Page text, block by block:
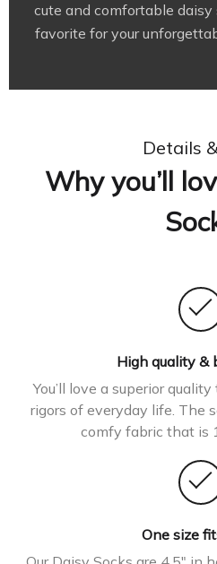
cute and comfortable
favorite for your
Details
Why you’ll
High quality &
You’ll love a superior
rigors of everyday life. The
comfy fabric that is
One size